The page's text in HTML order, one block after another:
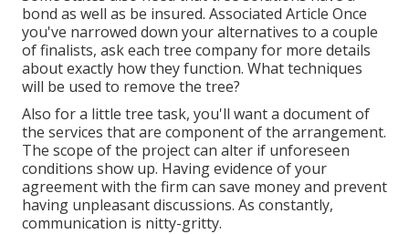
bond as well as be insured. Associated Article Once
you've narrowed down your alternatives to a couple
of finalists, ask each tree company for more details
about exactly how they function. What techniques
will be used to remove the tree?
Also for a little tree task, you'll want a document of
the services that are component of the arrangement.
The scope of the project can alter if unforeseen
conditions show up. Having evidence of your
agreement with the firm can save money and prevent
having unpleasant discussions. As constantly,
communication is nitty-gritty.